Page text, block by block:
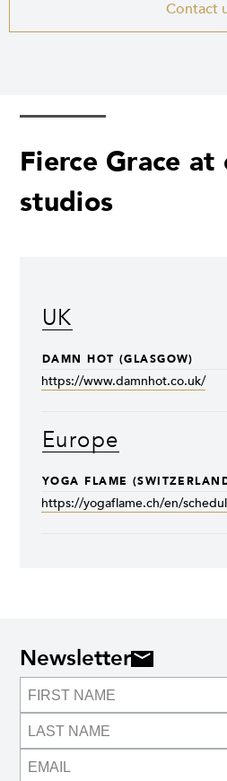
Contact
Fierce Grace
studios
UK
DAMN HOT (GLASGOW)
https://www.damnhot.co.uk/
Europe
YOGA FLAME
https://yogaflame.ch/en/
Newsletter